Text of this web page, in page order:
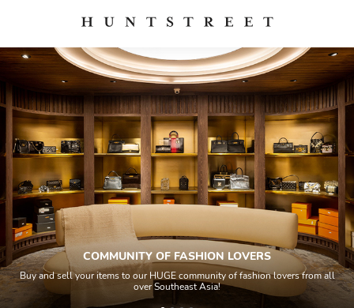
COMMUNITY OF FASHION LOVERS
Buy and sell your items to our HUGE community of fashion lovers from all
over Southeast Asia!